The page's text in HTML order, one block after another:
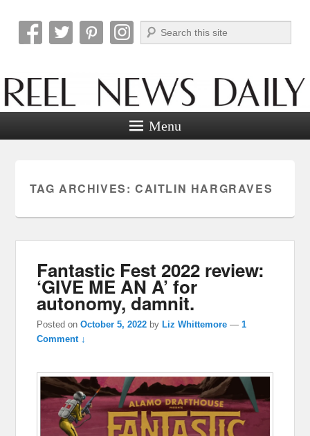
Reel News Daily
Search
Menu
TAG ARCHIVES: CAITLIN HARGRAVES
Fantastic Fest 2022 review:
‘GIVE ME AN A’ for
autonomy, damnit.
Posted onOctober 5, 2022 byLiz Whittemore —1
Comment ↓